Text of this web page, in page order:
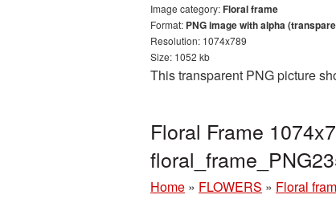
Image category:Floral frame
Format: PNG image with alpha
Resolution: 1074x789
Size: 1052 kb
This transparent PNG picture
Floral Frame
Home » FLOWERS » Floral